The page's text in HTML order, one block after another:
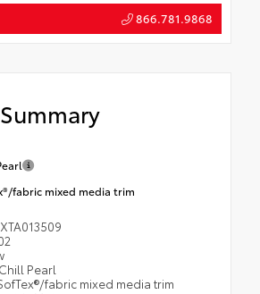
866.781.9868
fabric mixed media trim
Pearl
fabric mixed media trim